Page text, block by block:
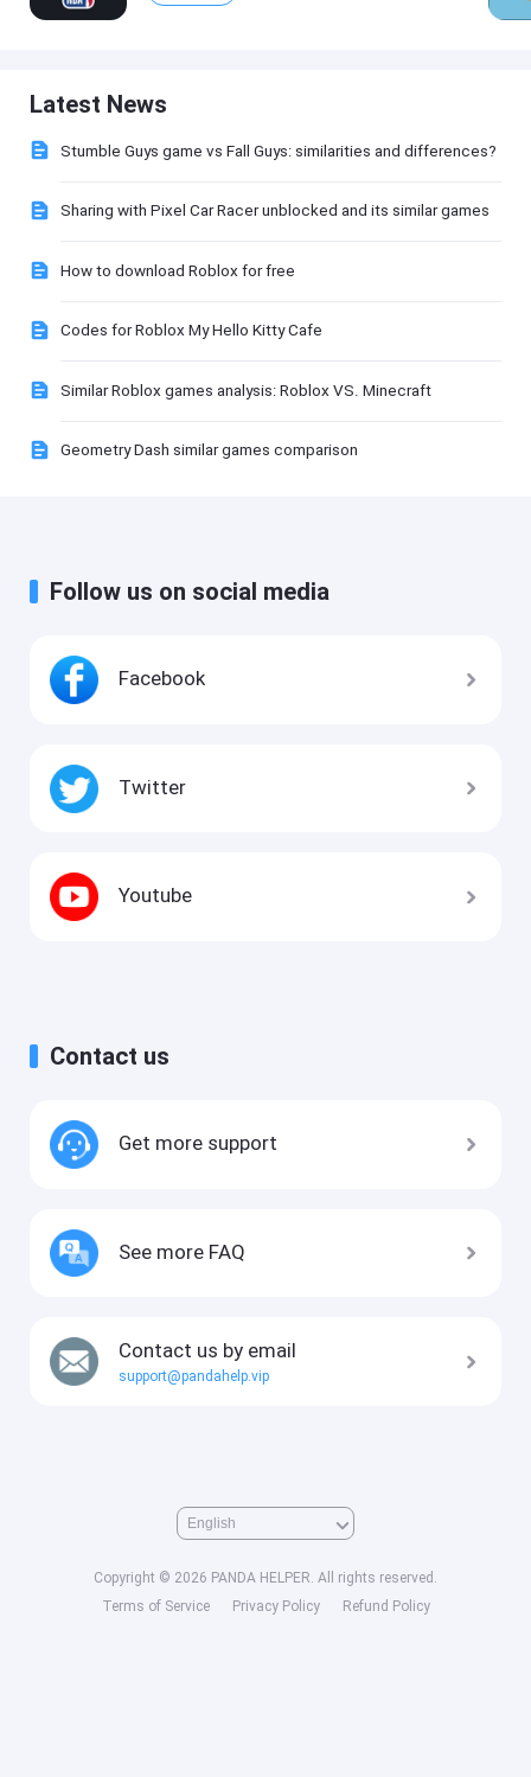
Latest News
Stumble Guys game vs Fall Guys: similarities and differences?
Sharing with Pixel Car Racer unblocked and its similar games
How to download Roblox for free
Codes for Roblox My Hello Kitty Cafe
Similar Roblox games analysis: Roblox VS. Minecraft
Geometry Dash similar games comparison
Follow us on social media
Facebook
Twitter
Youtube
Contact us
Get more support
See more FAQ
Contact us by email
support@pandahelp.vip
Copyright © 2026 PANDA HELPER. All rights reserved.
Terms of Service
Privacy Policy Refund Policy